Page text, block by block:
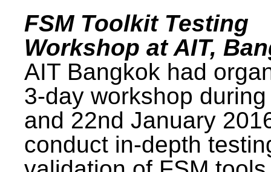
FSM Toolkit Testing
Workshop at AIT,
AIT Bangkok had
3-day workshop
and 22nd January
conduct in-depth